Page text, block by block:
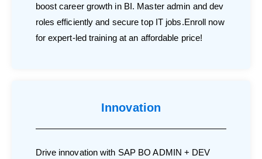
boost career growth in BI. Master admin and dev
roles efficiently and secure top IT jobs.Enroll now
for expert-led training at an affordable price!
Innovation
Drive innovation with SAP BO ADMIN + DEV